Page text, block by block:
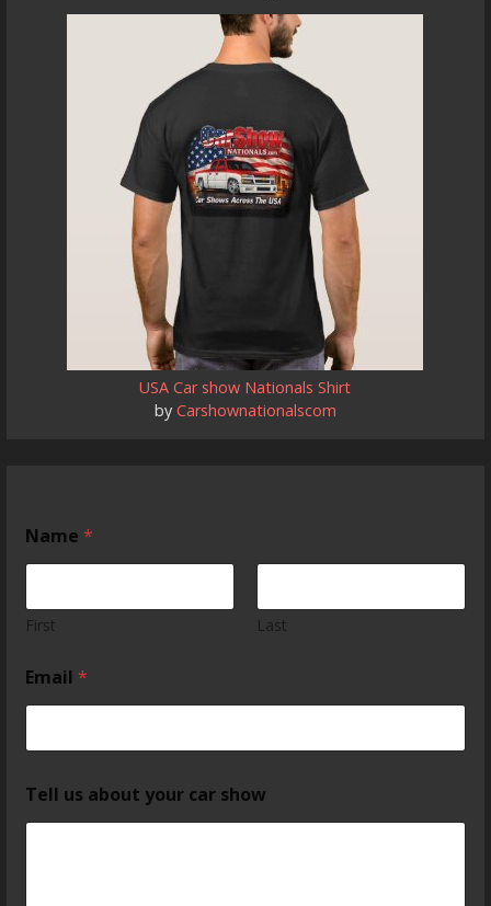
USA Car show Nationals Shirt
by Carshownationalscom
Name*
First Last
Email*
Tell us about your car show